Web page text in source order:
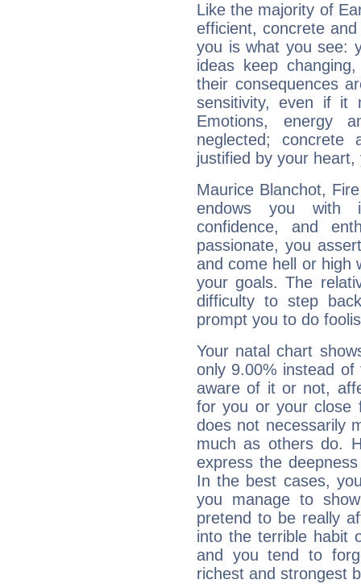
Like the majority of
efficient, concrete
you is what you see:
ideas keep
their consequences
sensitivity, even if it
Emotions, energy
neglected;
justified by your
Maurice Blanchot,
endows you with
confidence, and
passionate, you
and come hell or high
your goals. The
difficulty to step
prompt you to do
Your natal chart
only 9.00% instead
aware of it or not,
for you or your close
does not necessarily
much as others do.
express the
In the best cases,
you manage to
pretend to be really
into the terrible habit
and you tend to
richest and strongest